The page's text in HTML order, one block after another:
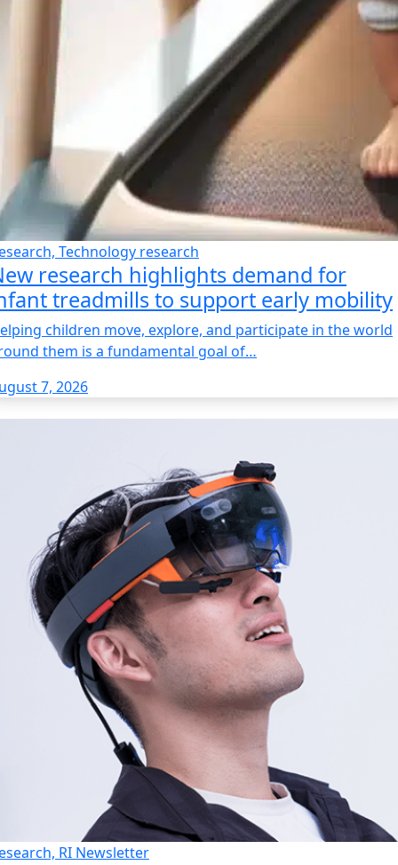
Technology research
research highlights demand for
treadmills to support early mobility
children move, explore, and participate in the world
them is a fundamental goal of…
7, 2026
RI Newsletter